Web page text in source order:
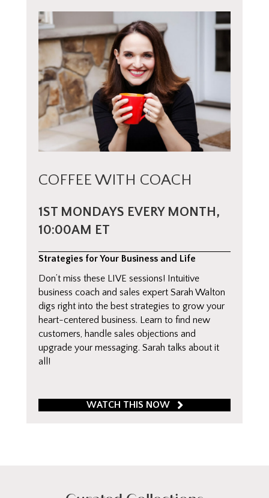
COFFEE WITH COACH
1ST MONDAYS EVERY MONTH,
10:00AM ET
Strategies for Your Business and Life
Don’t miss these LIVE sessions! Intuitive
business coach and sales expert Sarah Walton
digs right into the best strategies to grow your
heart-centered business. Learn to find new
customers, handle sales objections and
upgrade your messaging. Sarah talks about it
all!
WATCH THIS NOW